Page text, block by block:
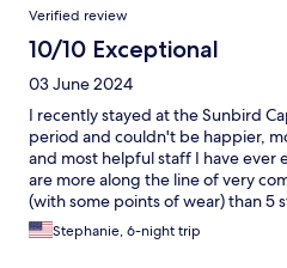
Verified review
10/10 Exceptional
03 June 2024
I recently stayed at the Sunbird
period and couldn't be happier,
and most helpful staff I have ever
are more along the line of very
(with some points of wear) than 5
service are the best I've
comparable settings. I'll take
Stephanie, 6-night trip